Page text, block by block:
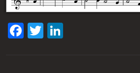
Facebook
Twitter